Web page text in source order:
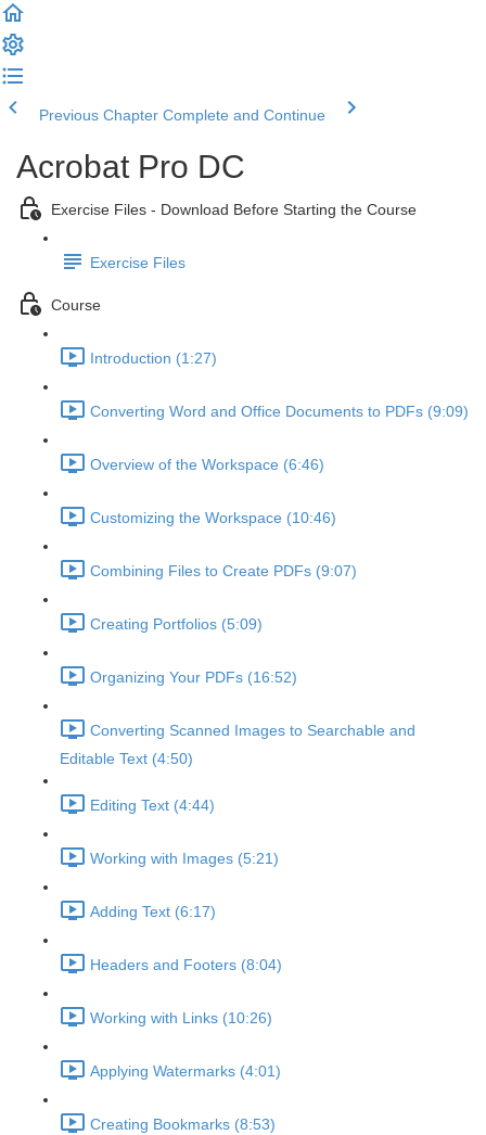
Previous Chapter Complete and Continue
Acrobat Pro DC
Exercise Files - Download Before Starting the Course
Exercise Files
Course
Introduction (1:27)
Converting Word and Office Documents to PDFs (9:09)
Overview of the Workspace (6:46)
Customizing the Workspace (10:46)
Combining Files to Create PDFs (9:07)
Creating Portfolios (5:09)
Organizing Your PDFs (16:52)
Converting Scanned Images to Searchable and
Editable Text (4:50)
Editing Text (4:44)
Working with Images (5:21)
Adding Text (6:17)
Headers and Footers (8:04)
Working with Links (10:26)
Applying Watermarks (4:01)
Creating Bookmarks (8:53)